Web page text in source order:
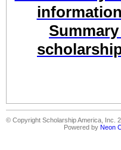
© Copyright Scholarship America, Inc.
Powered by Neon